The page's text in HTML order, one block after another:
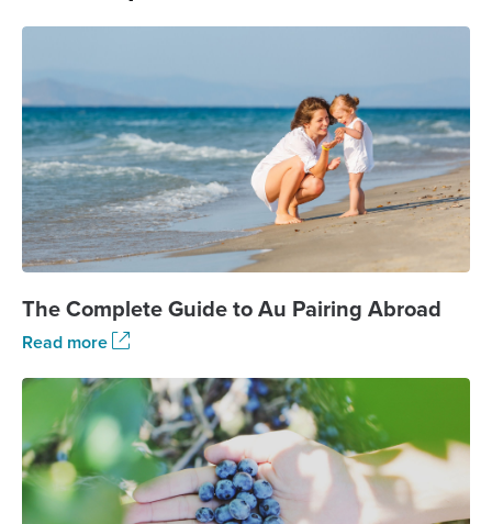
The Complete Guide to Au Pairing Abroad
Read more